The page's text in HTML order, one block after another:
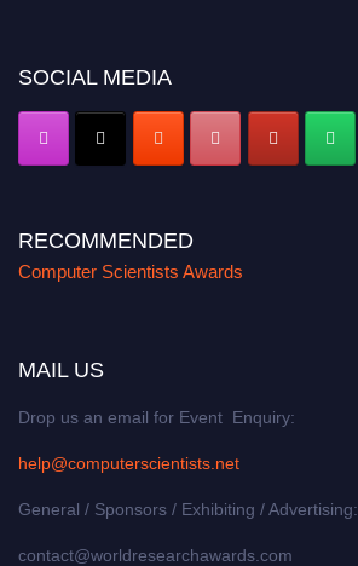
SOCIAL MEDIA
RECOMMENDED
Computer Scientists Awards
MAIL US
Drop us an email for Event Enquiry:
help@computerscientists.net
General / Sponsors / Exhibiting / Advertising:
contact@worldresearchawards.com